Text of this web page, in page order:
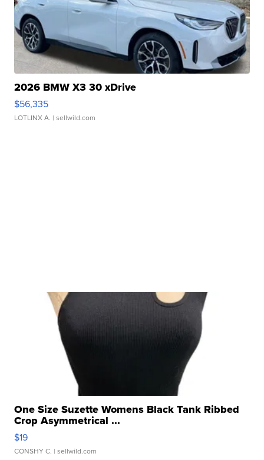
2026 BMW X3 30 xDrive
$56,335
LOTLINX A. | sellwild.com
One Size Suzette Womens Black Tank Ribbed
Crop Asymmetrical ...
$19
CONSHY C. | sellwild.com